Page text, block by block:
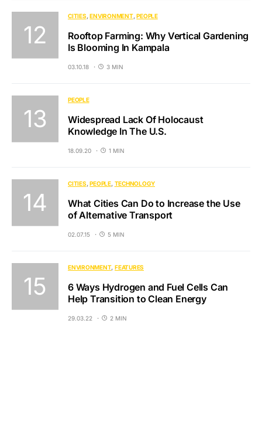
CITIES ENVIRONMENT PEOPLE
Rooftop Farming: Why Vertical Gardening
Is Blooming In Kampala
03.10.18 3 MIN
PEOPLE
Widespread Lack Of Holocaust
Knowledge In The U.S.
18.09.20 1 MIN
CITIES PEOPLE TECHNOLOGY
What Cities Can Do to Increase the Use
of Alternative Transport
02.07.15 5 MIN
ENVIRONMENT FEATURES
6 Ways Hydrogen and Fuel Cells Can
Help Transition to Clean Energy
29.03.22 2 MIN